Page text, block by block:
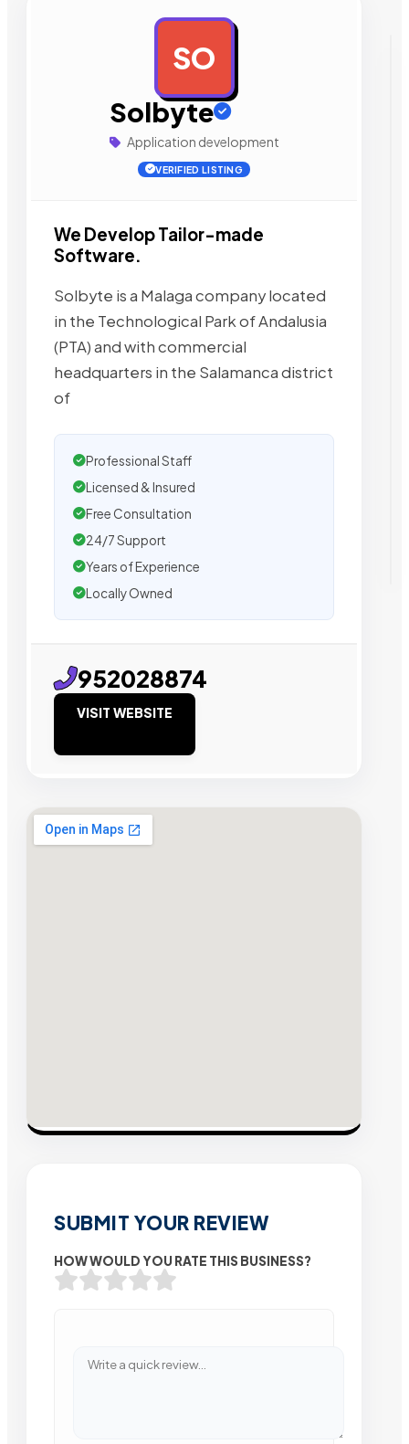
SO
Solbyte
Application development
VERIFIED LISTING
We Develop Tailor-made
Software.
Solbyte is a Malaga company located
in the Technological Park of Andalusia
(PTA) and with commercial
headquarters in the Salamanca district
of
Professional Staff
Licensed & Insured
Free Consultation
24/7 Support
Years of Experience
Locally Owned
952028874
VISIT WEBSITE
SUBMIT YOUR REVIEW
HOW WOULD YOU RATE THIS BUSINESS?